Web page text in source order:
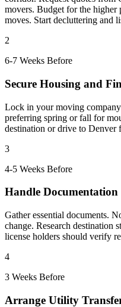
movers. Budget for the higher
moves. Start decluttering and
2
6-7 Weeks Before
Secure Housing and
Lock in your moving
preferring spring or fall for
destination or drive to
3
4-5 Weeks Before
Handle
Gather essential documents.
change. Research destination
license holders should verify
4
3 Weeks Before
Arrange Utility